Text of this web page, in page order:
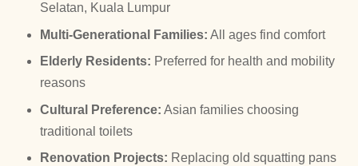
Selatan, Kuala Lumpur
Multi-Generational Families: All ages find comfort
Elderly Residents: Preferred for health and mobility
reasons
Cultural Preference: Asian families choosing
traditional toilets
Renovation Projects: Replacing old squatting pans